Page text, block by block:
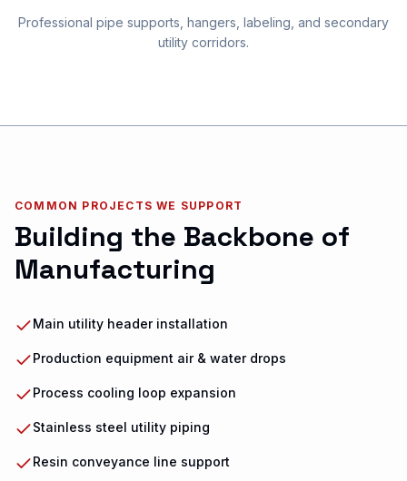
Professional pipe supports, hangers, labeling, and secondary
utility corridors.
COMMON PROJECTS WE SUPPORT
Building the Backbone of
Manufacturing
Main utility header installation
Production equipment air & water drops
Process cooling loop expansion
Stainless steel utility piping
Resin conveyance line support